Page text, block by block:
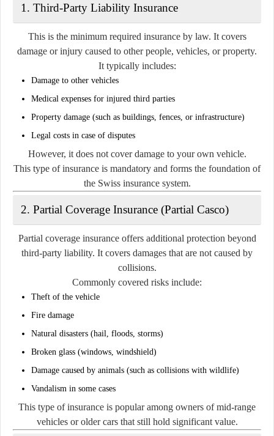
1. Third-Party Liability Insurance
This is the minimum required insurance by law. It covers
damage or injury caused to other people, vehicles, or property.
It typically includes:
Damage to other vehicles
Medical expenses for injured third parties
Property damage (such as buildings, fences, or infrastructure)
Legal costs in case of disputes
However, it does not cover damage to your own vehicle.
This type of insurance is mandatory and forms the foundation of
the Swiss insurance system.
2. Partial Coverage Insurance (Partial Casco)
Partial coverage insurance offers additional protection beyond
third-party liability. It covers damages that are not caused by
collisions.
Commonly covered risks include:
Theft of the vehicle
Fire damage
Natural disasters (hail, floods, storms)
Broken glass (windows, windshield)
Damage caused by animals (such as collisions with wildlife)
Vandalism in some cases
This type of insurance is popular among owners of mid-range
vehicles or older cars that still hold significant value.